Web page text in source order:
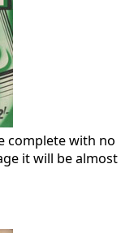
complete with no
it will be almost